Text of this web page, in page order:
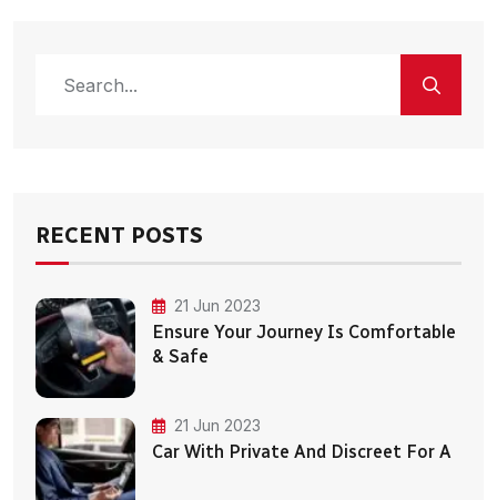
RECENT POSTS
21 Jun 2023
Ensure Your Journey Is Comfortable
& Safe
21 Jun 2023
Car With Private And Discreet For A